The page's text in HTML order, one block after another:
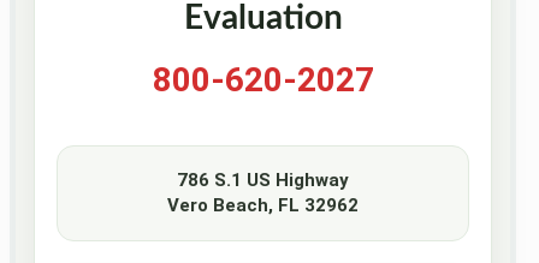
Evaluation
800-620-2027
786 S.1 US Highway
Vero Beach, FL 32962